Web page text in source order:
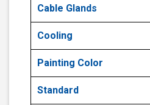
Cable Glands
Cooling
Painting Color
Standard